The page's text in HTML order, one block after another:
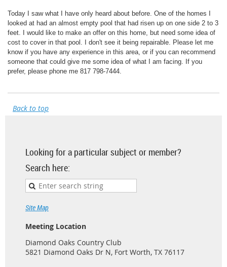
Today I saw what I have only heard about before. One of the homes I
looked at had an almost empty pool that had risen up on one side 2 to 3
feet. I would like to make an offer on this home, but need some idea of
cost to cover in that pool. I don't see it being repairable. Please let me
know if you have any experience in this area, or if you can recommend
someone that could give me some idea of what I am facing. If you
prefer, please phone me 817 798-7444.
Back to top
Looking for a particular subject or member?
Search here:
Site Map
Meeting Location
Diamond Oaks Country Club
5821 Diamond Oaks Dr N, Fort Worth, TX 76117